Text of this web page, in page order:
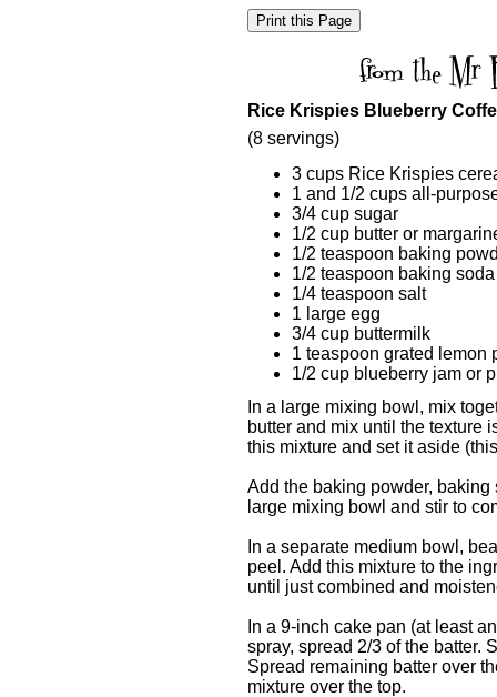
Rice Krispies Blueberry
(8 servings)
3 cups Rice Krispies
1 and 1/2 cups all-
3/4 cup sugar
1/2 cup butter or
1/2 teaspoon baking
1/2 teaspoon baking soda
1/4 teaspoon salt
1 large egg
3/4 cup buttermilk
1 teaspoon grated lemon
1/2 cup blueberry jam or
In a large mixing bowl, mix
butter and mix until the texture
this mixture and set it aside
Add the baking powder,
large mixing bowl and stir to
In a separate medium bowl,
peel. Add this mixture to the
until just combined and
In a 9-inch cake pan (at least
spray, spread 2/3 of the batter.
Spread remaining batter over
mixture over the top.